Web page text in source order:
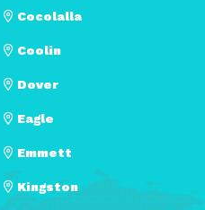
Cocolalla
Coolin
Dover
Eagle
Emmett
Kingston